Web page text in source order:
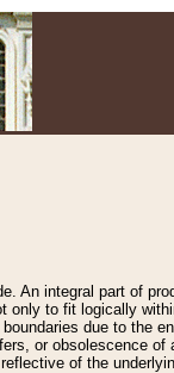
An integral part of
only to fit logically
due to the
or obsolescence of
of the